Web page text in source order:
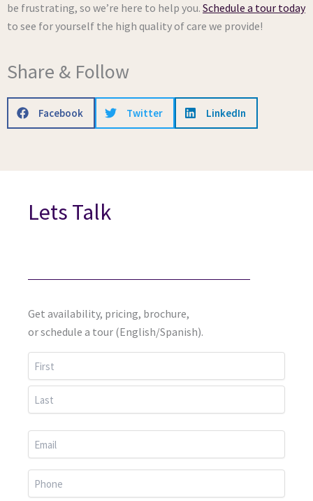
be frustrating, so we’re here to help you. Schedule a tour today
to see for yourself the high quality of care we provide!
Share & Follow
Facebook Twitter LinkedIn
Lets Talk
Get availability, pricing, brochure,
or schedule a tour (English/Spanish).
First
Last